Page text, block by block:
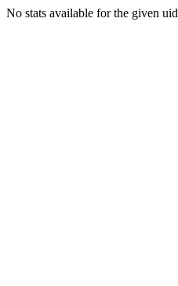
No stats available for the given uid